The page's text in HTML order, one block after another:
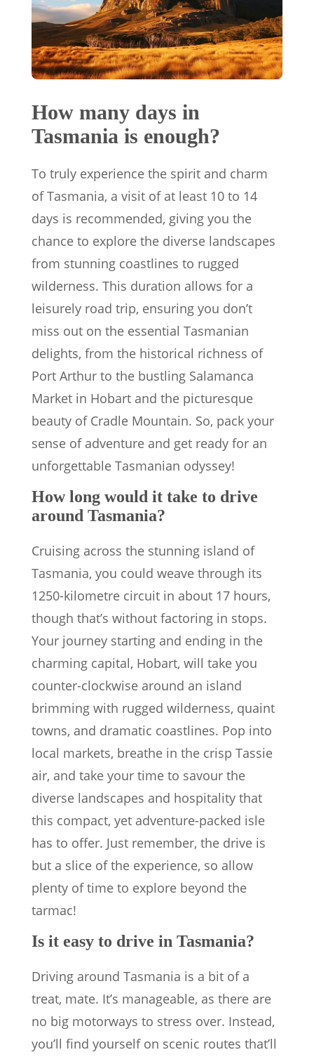
How many days in
Tasmania is enough?
To truly experience the spirit and charm
of Tasmania, a visit of at least 10 to 14
days is recommended, giving you the
chance to explore the diverse landscapes
from stunning coastlines to rugged
wilderness. This duration allows for a
leisurely road trip, ensuring you don’t
miss out on the essential Tasmanian
delights, from the historical richness of
Port Arthur to the bustling Salamanca
Market in Hobart and the picturesque
beauty of Cradle Mountain. So, pack your
sense of adventure and get ready for an
unforgettable Tasmanian odyssey!
How long would it take to drive
around Tasmania?
Cruising across the stunning island of
Tasmania, you could weave through its
1250-kilometre circuit in about 17 hours,
though that’s without factoring in stops.
Your journey starting and ending in the
charming capital, Hobart, will take you
counter-clockwise around an island
brimming with rugged wilderness, quaint
towns, and dramatic coastlines. Pop into
local markets, breathe in the crisp Tassie
air, and take your time to savour the
diverse landscapes and hospitality that
this compact, yet adventure-packed isle
has to offer. Just remember, the drive is
but a slice of the experience, so allow
plenty of time to explore beyond the
tarmac!
Is it easy to drive in Tasmania?
Driving around Tasmania is a bit of a
treat, mate. It’s manageable, as there are
no big motorways to stress over. Instead,
you’ll find yourself on scenic routes that’ll